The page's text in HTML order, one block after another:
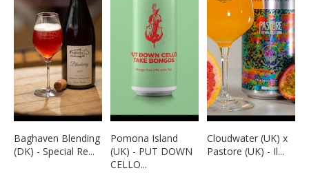
Baghaven Blending
(DK) - Special Re...
Pomona Island
(UK) - PUT DOWN
CELLO...
Cloudwater (UK) x
Pastore (UK) - Il...